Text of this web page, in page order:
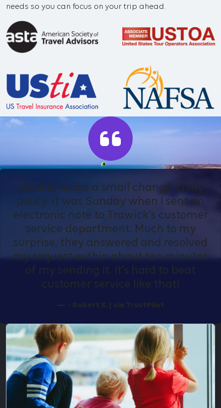
needs so you can focus on your trip ahead.
I had to make a small change in my
policy. It was Sunday when I sent an
electronic note to Trawick's customer
service department. Much to my
surprise, they answered and resolved
my request within about ten minutes